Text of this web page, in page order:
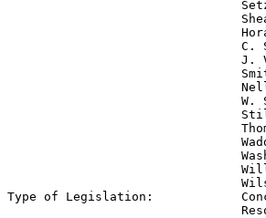
C.
J.
W.
Type of Legislation: